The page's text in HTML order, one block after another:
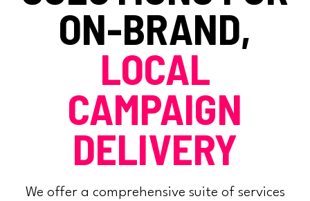
ON-BRAND,
LOCAL
CAMPAIGN
DELIVERY
We offer a comprehensive suite of services